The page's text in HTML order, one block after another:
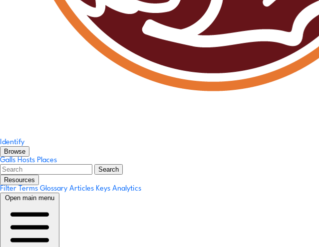
Identify
Browse
Galls Hosts Places
Search
Resources
Filter Terms Glossary Articles Keys Analytics
Open main menu